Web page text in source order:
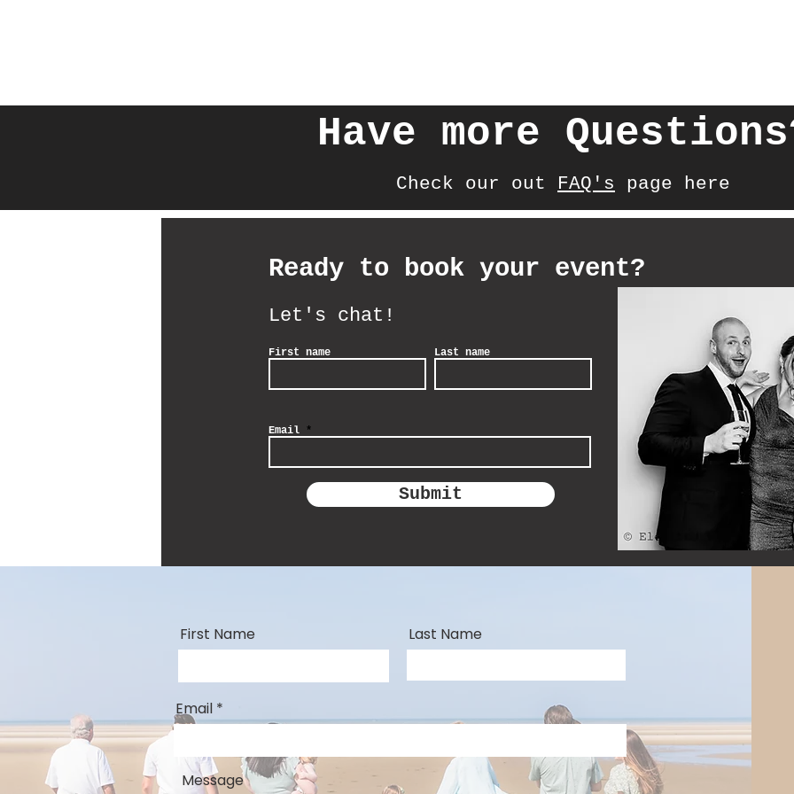
Have more
Check our out FAQ's page here
Ready to book your event?
Let's chat!
First name Last name
Email
Submit
First Name Last Name
Email
Message